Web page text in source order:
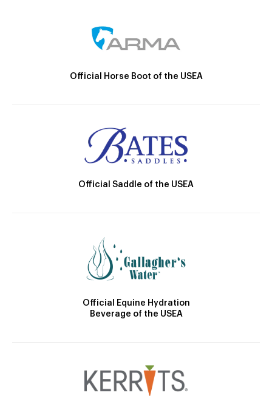
Official Horse Boot of the USEA
Official Saddle of the USEA
Official Equine Hydration
Beverage of the USEA